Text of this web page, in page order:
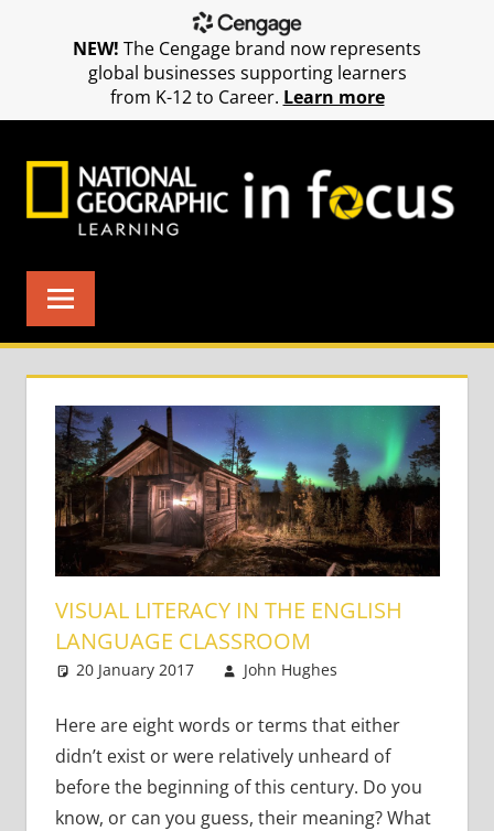
VISUAL LITERACY IN THE ENGLISH
LANGUAGE CLASSROOM
20 January 2017 John Hughes
Here are eight words or terms that either
didn’t exist or were relatively unheard of
before the beginning of this century. Do you
know, or can you guess, their meaning? What
NEW! The Cengage brand now represents
global businesses supporting learners
from K-12 to Career. Learn more